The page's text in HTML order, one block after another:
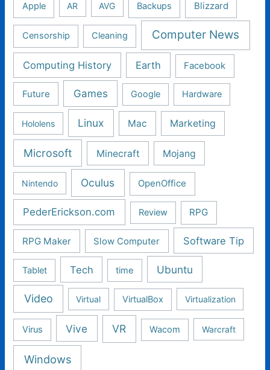
Apple AR AVG Backups Blizzard
Censorship Cleaning Computer News
Computing History Earth Facebook
Future Games Google Hardware
Hololens Linux Mac Marketing
Microsoft Minecraft Mojang
Nintendo Oculus OpenOffice
PederErickson.com Review RPG
RPG Maker Slow Computer Software Tip
Tablet Tech time Ubuntu
Video Virtual VirtualBox Virtualization
Virus Vive VR Wacom Warcraft
Windows